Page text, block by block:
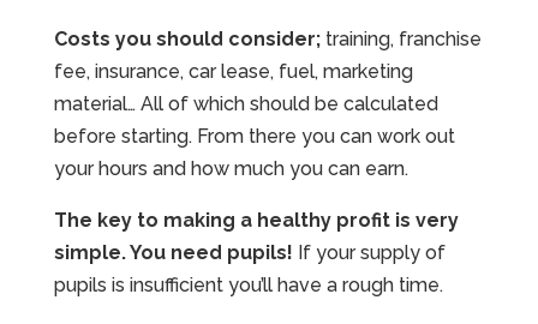
Costs you should consider;training, franchise
fee, insurance, car lease, fuel, marketing
material… All of which should be calculated
before starting. From there you can work out
your hours and how much you can earn.
The key to making a healthy profit is very
simple. You need pupils! If your supply of
pupils is insufficient you’ll have a rough time.